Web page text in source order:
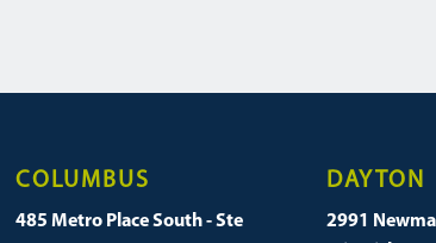
COLUMBUS
485 Metro Place South - Ste
DAYTON
2991